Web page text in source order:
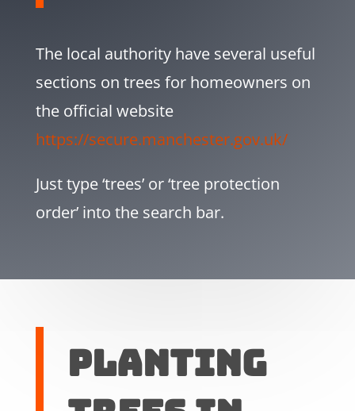
The local authority have several useful
sections on trees for homeowners on
the official website
https://secure.manchester.gov.uk/
Just type ‘trees’ or ‘tree protection
order’ into the search bar.
Planting